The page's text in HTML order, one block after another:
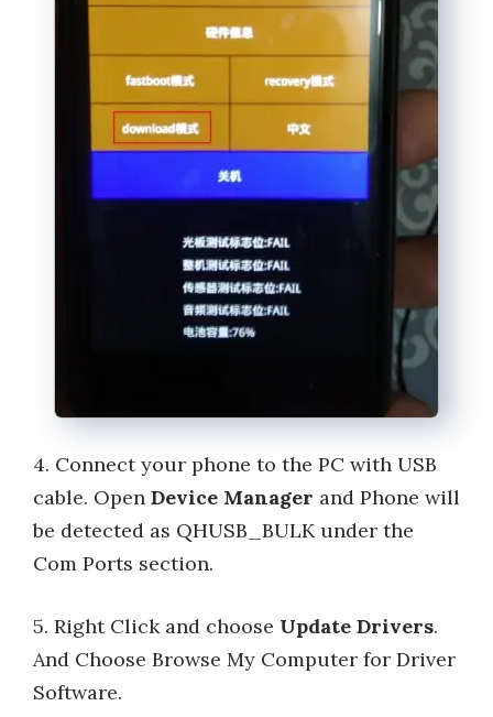
4. Connect your phone to the PC with USB
cable. Open Device Manager and Phone will
be detected as QHUSB_BULK under the
Com Ports section.
5. Right Click and choose Update Drivers.
And Choose Browse My Computer for Driver
Software.